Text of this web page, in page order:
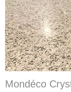
Mondéco